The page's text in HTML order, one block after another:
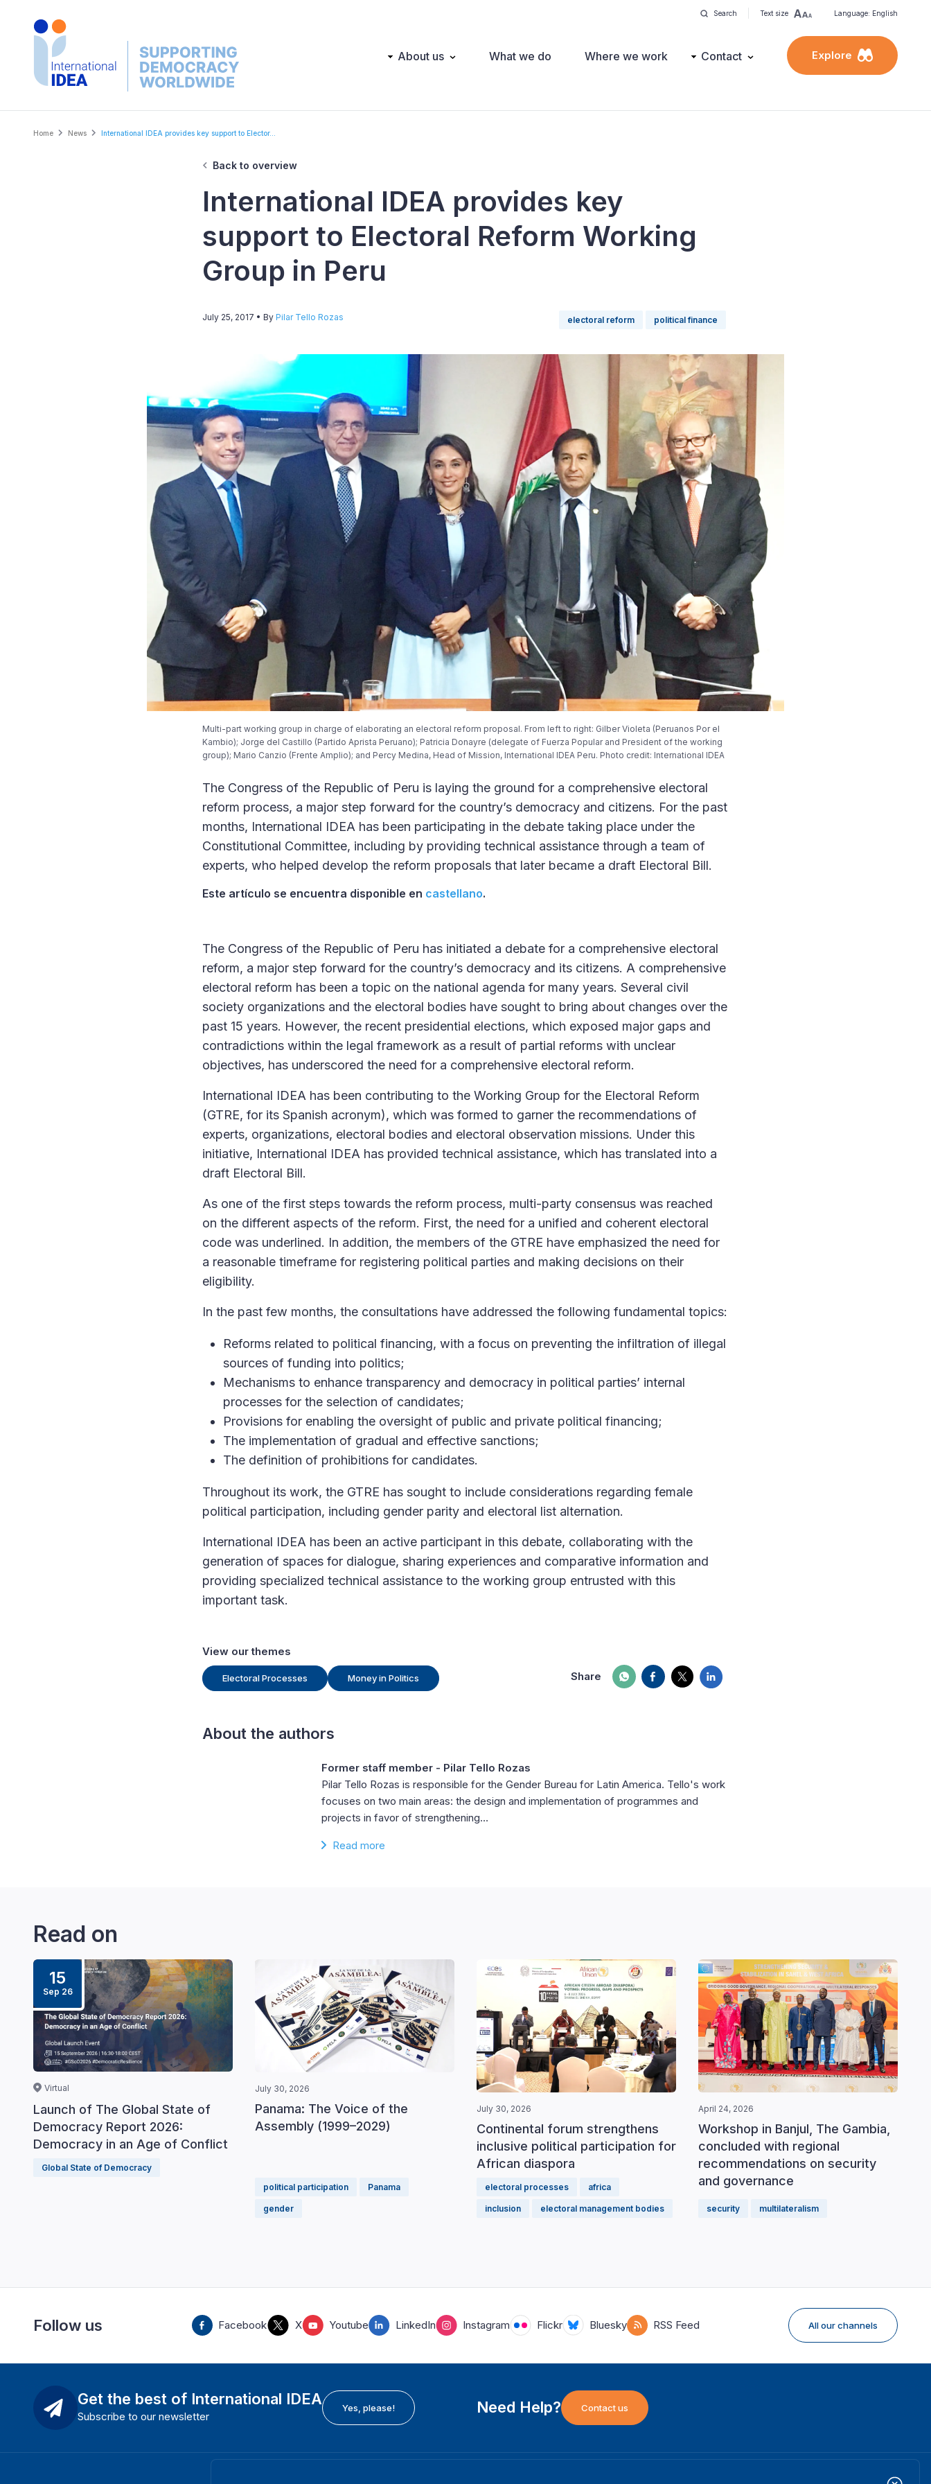
Search Text size Language: English
Main About us What we do Where we work Contact Explore
Breadcrumb
Home News International IDEA provides key support to Elector...
Back to overview
International IDEA provides key
support to Electoral Reform Working
Group in Peru
July 25, 2017 • By Pilar Tello Rozas electoral reform political finance
Multi-part working group in charge of elaborating an electoral reform proposal. From left to right: Gilber Violeta (Peruanos Por el
Kambio); Jorge del Castillo (Partido Aprista Peruano); Patricia Donayre (delegate of Fuerza Popular and President of the working
group); Mario Canzio (Frente Amplio); and Percy Medina, Head of Mission, International IDEA Peru. Photo credit: International IDEA
The Congress of the Republic of Peru is laying the ground for a comprehensive electoral
reform process, a major step forward for the country’s democracy and citizens. For the past
months, International IDEA has been participating in the debate taking place under the
Constitutional Committee, including by providing technical assistance through a team of
experts, who helped develop the reform proposals that later became a draft Electoral Bill.
Este artículo se encuentra disponible en castellano.
The Congress of the Republic of Peru has initiated a debate for a comprehensive electoral
reform, a major step forward for the country’s democracy and its citizens. A comprehensive
electoral reform has been a topic on the national agenda for many years. Several civil
society organizations and the electoral bodies have sought to bring about changes over the
past 15 years. However, the recent presidential elections, which exposed major gaps and
contradictions within the legal framework as a result of partial reforms with unclear
objectives, has underscored the need for a comprehensive electoral reform.
International IDEA has been contributing to the Working Group for the Electoral Reform
(GTRE, for its Spanish acronym), which was formed to garner the recommendations of
experts, organizations, electoral bodies and electoral observation missions. Under this
initiative, International IDEA has provided technical assistance, which has translated into a
draft Electoral Bill.
As one of the first steps towards the reform process, multi-party consensus was reached
on the different aspects of the reform. First, the need for a unified and coherent electoral
code was underlined. In addition, the members of the GTRE have emphasized the need for
a reasonable timeframe for registering political parties and making decisions on their
eligibility.
In the past few months, the consultations have addressed the following fundamental topics:
Reforms related to political financing, with a focus on preventing the infiltration of illegal
sources of funding into politics;
Mechanisms to enhance transparency and democracy in political parties’ internal
processes for the selection of candidates;
Provisions for enabling the oversight of public and private political financing;
The implementation of gradual and effective sanctions;
The definition of prohibitions for candidates.
Throughout its work, the GTRE has sought to include considerations regarding female
political participation, including gender parity and electoral list alternation.
International IDEA has been an active participant in this debate, collaborating with the
generation of spaces for dialogue, sharing experiences and comparative information and
providing specialized technical assistance to the working group entrusted with this
important task.
View our themes
Electoral Processes Money in Politics Share
About the authors
Former staff member - Pilar Tello Rozas
Pilar Tello Rozas is responsible for the Gender Bureau for Latin America. Tello's work
focuses on two main areas: the design and implementation of programmes and
projects in favor of strengthening…
Read more
Read on
15
Sep 26
Virtual
Launch of The Global State of
Democracy Report 2026:
Democracy in an Age of Conflict
Global State of Democracy
July 30, 2026
Panama: The Voice of the
Assembly (1999–2029)
political participation Panama
gender
July 30, 2026
Continental forum strengthens
inclusive political participation for
African diaspora
electoral processes africa
inclusion electoral management bodies
April 24, 2026
Workshop in Banjul, The Gambia,
concluded with regional
recommendations on security
and governance
security multilateralism
Follow us Facebook X Youtube LinkedIn Instagram Flickr Bluesky RSS Feed All our channels
Get the best of International IDEA
Subscribe to our newsletter
Yes, please! Need Help? Contact us